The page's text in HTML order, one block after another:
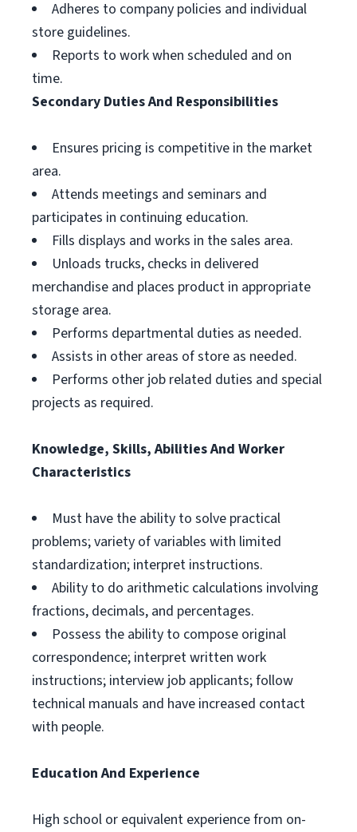
Adheres to company policies and individual
store guidelines.
Reports to work when scheduled and on
time.
Secondary Duties And Responsibilities
Ensures pricing is competitive in the market
area.
Attends meetings and seminars and
participates in continuing education.
Fills displays and works in the sales area.
Unloads trucks, checks in delivered
merchandise and places product in appropriate
storage area.
Performs departmental duties as needed.
Assists in other areas of store as needed.
Performs other job related duties and special
projects as required.
Knowledge, Skills, Abilities And Worker
Characteristics
Must have the ability to solve practical
problems; variety of variables with limited
standardization; interpret instructions.
Ability to do arithmetic calculations involving
fractions, decimals, and percentages.
Possess the ability to compose original
correspondence; interpret written work
instructions; interview job applicants; follow
technical manuals and have increased contact
with people.
Education And Experience
High school or equivalent experience from on-